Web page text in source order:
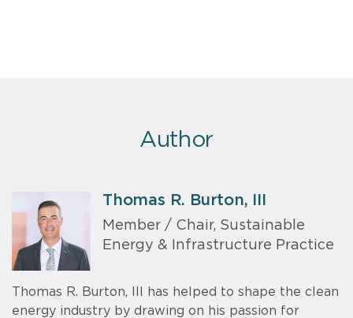
Author
Thomas R. Burton, III
Member / Chair, Sustainable
Energy & Infrastructure Practice
Thomas R. Burton, III has helped to shape the clean
energy industry by drawing on his passion for